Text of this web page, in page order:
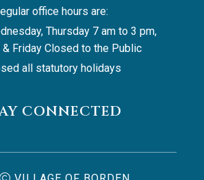
office hours are:
Thursday 7 am to 3 pm,
& Friday Closed to the Public
all statutory holidays
CONNECTED